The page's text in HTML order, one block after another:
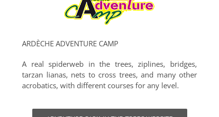
ARDÈCHE ADVENTURE CAMP
A real spiderweb in the trees, ziplines, bridges,
tarzan lianas, nets to cross trees, and many other
acrobatics, with different courses for any level.